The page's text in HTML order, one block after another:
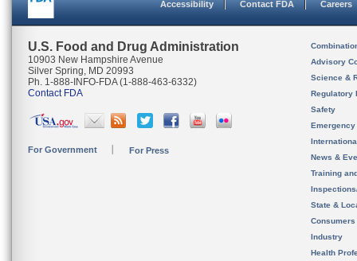
Accessibility Contact FDA Careers
U.S. Food and Drug Administration
10903 New Hampshire Avenue
Silver Spring, MD 20993
Ph. 1-888-INFO-FDA (1-888-463-6332)
Contact FDA
For Government For Press
Advisory
Science &
Regulatory
Safety
News &
Training
State &
Consumers
Industry
Health